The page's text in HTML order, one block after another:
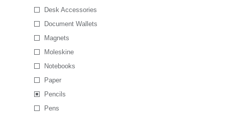
Desk Accessories
Document Wallets
Magnets
Moleskine
Notebooks
Paper
Pencils
Pens